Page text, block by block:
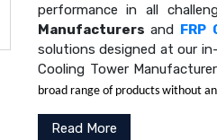
performance in all
Manufacturersand FRP
solutions designed at our
Cooling Tower
broad range of products without
Read More